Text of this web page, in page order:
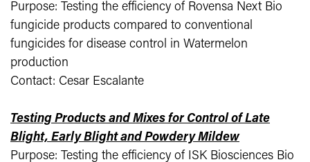
Purpose: Testing the efficiency of Rovensa Next Bio
fungicide products compared to conventional
fungicides for disease control in Watermelon
production
Contact: Cesar Escalante
Testing Products and Mixes for Control of Late
Blight, Early Blight and Powdery Mildew
Purpose: Testing the efficiency of ISK Biosciences Bio